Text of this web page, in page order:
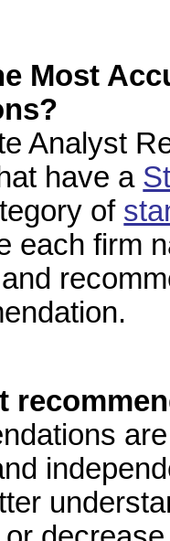
Most
Analyst
have a
of
each firm